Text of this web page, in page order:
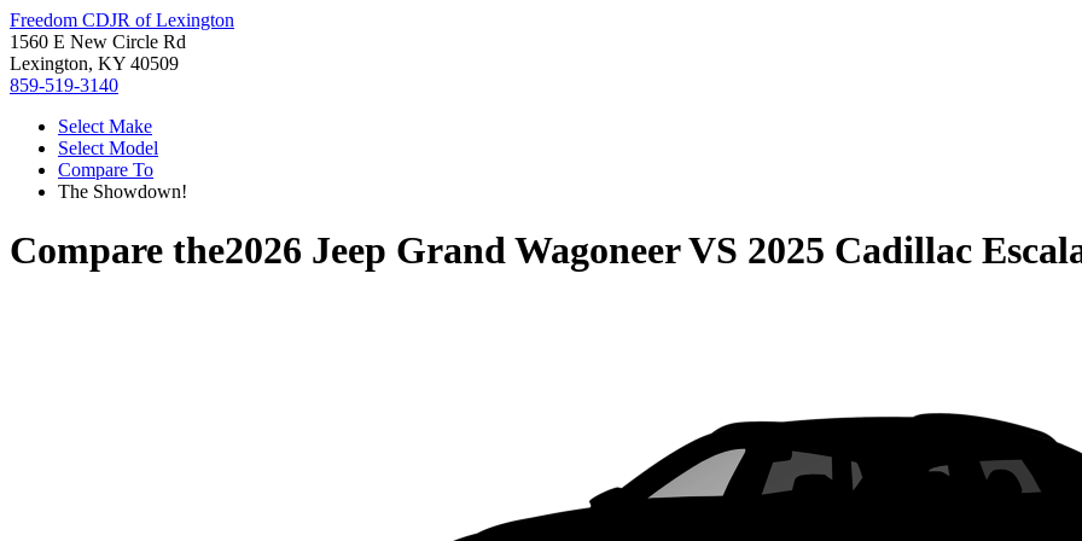
Freedom CDJR of Lexington
1560 E New Circle Rd
Lexington, KY 40509
859-519-3140
Select Make
Select Model
Compare To
The Showdown!
Compare the2026 Jeep Grand WagoneerVS 2025 Cadillac